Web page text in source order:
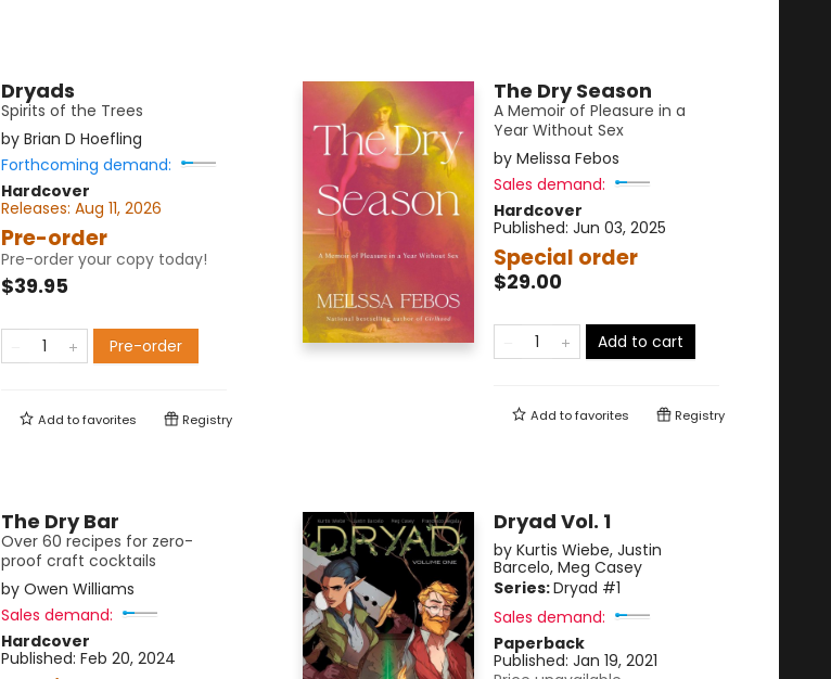
Dryads
Spirits of the Trees
by Brian D Hoefling
Forthcoming demand:
Hardcover
Releases: Aug 11, 2026
Pre-order
Pre-order your copy today!
$39.95
Pre-order
Add tofavorites Registry
The Dry Season
A Memoir of Pleasure in a
Year Without Sex
by Melissa Febos
Sales demand:
Hardcover
Published: Jun 03, 2025
Special order
$29.00
Add to cart
Add tofavorites Registry
The Dry Bar
Over 60 recipes for zero-
proof craft cocktails
by Owen Williams
Sales demand:
Hardcover
Published: Feb 20, 2024
Dryad Vol. 1
by Kurtis Wiebe, Justin
Barcelo, Meg Casey
Series:Dryad #1
Sales demand:
Paperback
Published: Jan 19, 2021